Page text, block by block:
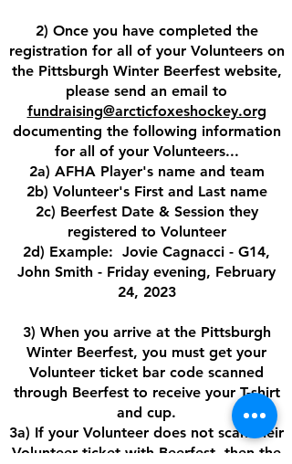
2) Once you have completed the
registration for all of your Volunteers on
the Pittsburgh Winter Beerfest website,
please send an email to
fundraising@arcticfoxeshockey.org
documenting the following information
for all of your Volunteers...
2a) AFHA Player's name and team
2b) Volunteer's First and Last name
2c) Beerfest Date & Session they
registered to Volunteer
2d) Example: Jovie Cagnacci - G14,
John Smith - Friday evening, February
24, 2023
3) When you arrive at the Pittsburgh
Winter Beerfest, you must get your
Volunteer ticket bar code scanned
through Beerfest to receive your T-shirt
and cup.
3a) If your Volunteer does not scan their
Volunteer ticket with Beerfest, then the